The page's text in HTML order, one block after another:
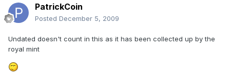
PatrickCoin
Posted December 5, 2009
Undated doesn't count in this as it has been collected up by the
royal mint